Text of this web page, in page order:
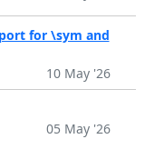
for \sym and
10 May '26
05 May '26